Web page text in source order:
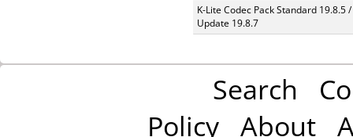
K-Lite Codec Pack Standard 19.8.5 /
Update 19.8.7
Search
Policy About